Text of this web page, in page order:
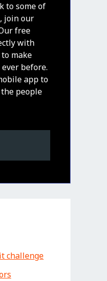
to some of
join our
free
with
make
before.
app to
people
challenge